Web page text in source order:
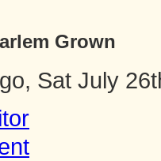
Grown
Sat July